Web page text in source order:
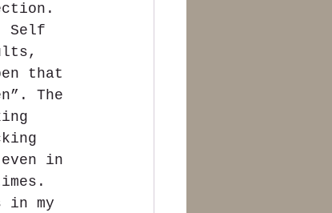
Self
that
The
in
in my